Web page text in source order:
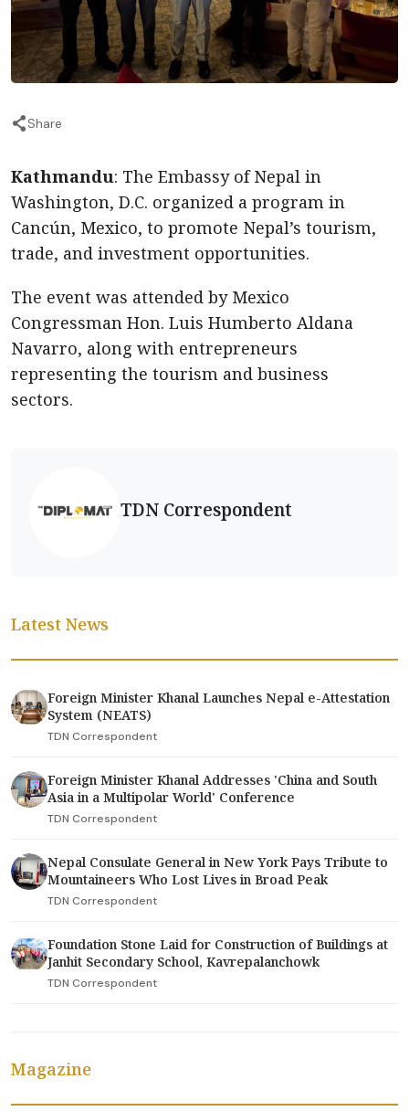
Share
Kathmandu: The Embassy of Nepal in
Washington, D.C. organized a program in
Cancún, Mexico, to promote Nepal’s tourism,
trade, and investment opportunities.
The event was attended by Mexico
Congressman Hon. Luis Humberto Aldana
Navarro, along with entrepreneurs
representing the tourism and business
sectors.
TDN Correspondent
Latest News
Foreign Minister Khanal Launches Nepal e-Attestation
System (NEATS)
TDN Correspondent
Foreign Minister Khanal Addresses 'China and South
Asia in a Multipolar World' Conference
TDN Correspondent
Nepal Consulate General in New York Pays Tribute to
Mountaineers Who Lost Lives in Broad Peak
TDN Correspondent
Foundation Stone Laid for Construction of Buildings at
Janhit Secondary School, Kavrepalanchowk
TDN Correspondent
Magazine